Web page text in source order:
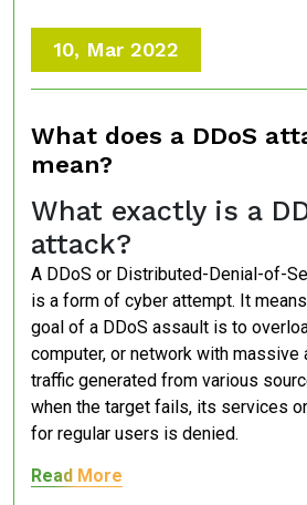
10, Mar 2022
What does a DDoS
mean?
What exactly is a
attack?
A DDoS or Distributed-Denial-of-
is a form of cyber attempt. It
goal of a DDoS assault is to
computer, or network with massive
traffic generated from various
when the target fails, its services
for regular users is denied.
Read More